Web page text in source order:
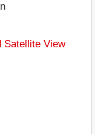
Satellite View